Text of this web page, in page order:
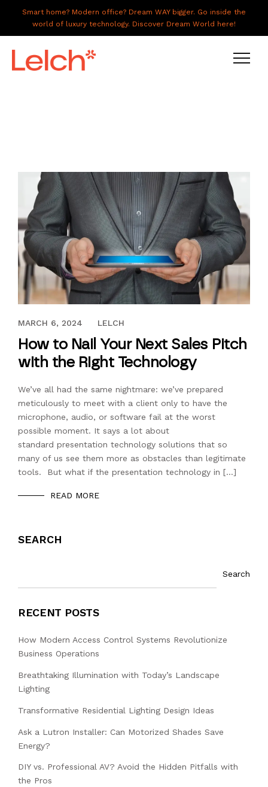
Smart home? Modern office? Dream WAY bigger. Go inside the
world of luxury technology. Discover Dream World here!
ABOUT US
GALLERY
CAREERS
CONNECT
NOVEMBER 17, 2017
MARCH 6, 2024 LELCH
How to Nail Your Next Sales Pitch
with the Right Technology
We’ve all had the same nightmare: we’ve prepared
meticulously to meet with a client only to have the
microphone, audio, or software fail at the worst
possible moment. It says a lot about
standard presentation technology solutions that so
many of us see them more as obstacles than legitimate
tools. But what if the presentation technology in […]
READ MORE
SEARCH
Search
RECENT POSTS
How Modern Access Control Systems Revolutionize
Business Operations
Breathtaking Illumination with Today’s Landscape
Lighting
Transformative Residential Lighting Design Ideas
Ask a Lutron Installer: Can Motorized Shades Save
Energy?
DIY vs. Professional AV? Avoid the Hidden Pitfalls with
the Pros